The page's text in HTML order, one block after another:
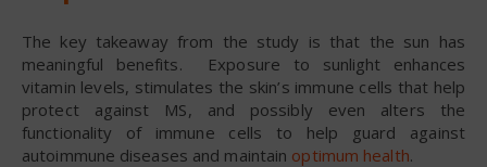
The key takeaway from the study is that the sun has
meaningful benefits. Exposure to sunlight enhances
vitamin levels, stimulates the skin’s immune cells that help
protect against MS, and possibly even alters the
functionality of immune cells to help guard against
autoimmune diseases and maintain optimum health.